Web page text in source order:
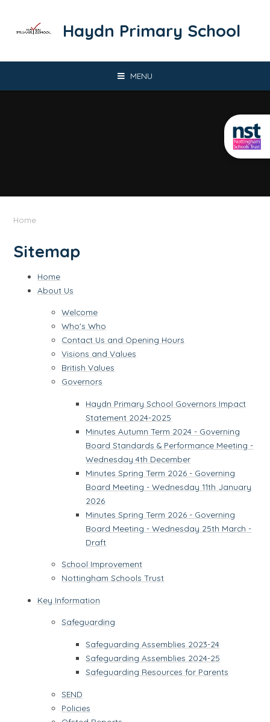
​​​​​​​Haydn Primary School
MENU
Home
Sitemap
Home
About Us
Welcome
Who's Who
Contact Us and Opening Hours
Visions and Values
British Values
Governors
Haydn Primary School Governors Impact
Statement 2024-2025
Minutes Autumn Term 2024 - Governing
Board Standards & Performance Meeting -
Wednesday 4th December
Minutes Spring Term 2026 - Governing
Board Meeting - Wednesday 11th January
2026
Minutes Spring Term 2026 - Governing
Board Meeting - Wednesday 25th March -
Draft
School Improvement
Nottingham Schools Trust
Key Information
Safeguarding
Safeguarding Assemblies 2023-24
Safeguarding Assemblies 2024-25
Safeguarding Resources for Parents
SEND
Policies